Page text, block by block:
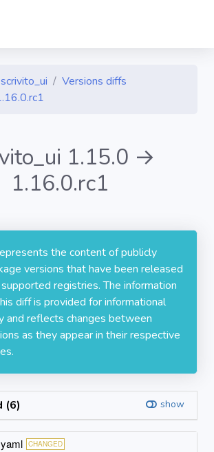
scrivito_ui
Versions diffs
1.15.0 →
1.16.0.rc1
the content of publicly
versions that have been released
registries. The information
diff is provided for informational
and reflects changes between
as they appear in their respective
(6) show
CHANGED